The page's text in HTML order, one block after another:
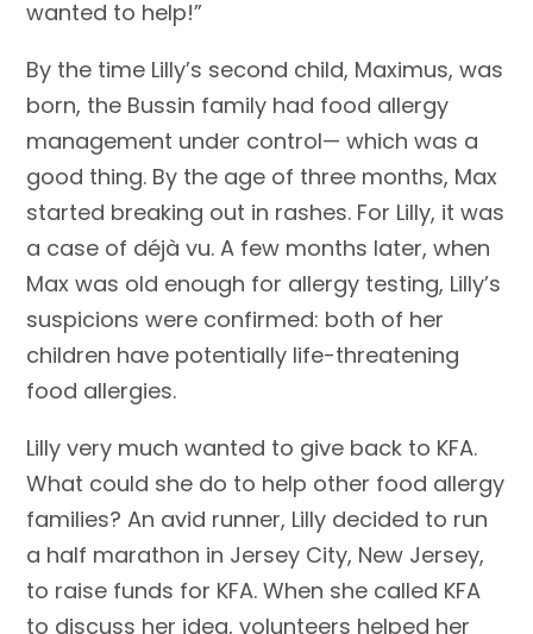
wanted to help!”
By the time Lilly’s second child, Maximus, was
born, the Bussin family had food allergy
management under control— which was a
good thing. By the age of three months, Max
started breaking out in rashes. For Lilly, it was
a case of déjà vu. A few months later, when
Max was old enough for allergy testing, Lilly’s
suspicions were confirmed: both of her
children have potentially life-threatening
food allergies.
Lilly very much wanted to give back to KFA.
What could she do to help other food allergy
families? An avid runner, Lilly decided to run
a half marathon in Jersey City, New Jersey,
to raise funds for KFA. When she called KFA
to discuss her idea, volunteers helped her